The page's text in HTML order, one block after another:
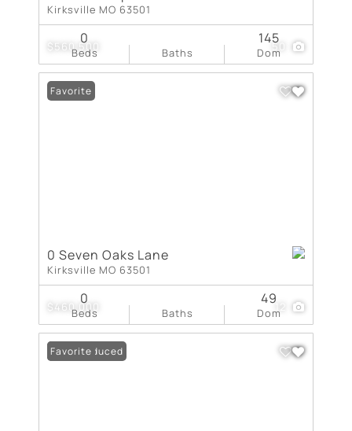
$560,500 50
Kirksville MO 63501
Beds
0
Baths Dom
145
$460,000 12
Favorite
0 Seven Oaks Lane
Kirksville MO 63501
Beds
0
Baths Dom
49
Price Reduced
Favorite